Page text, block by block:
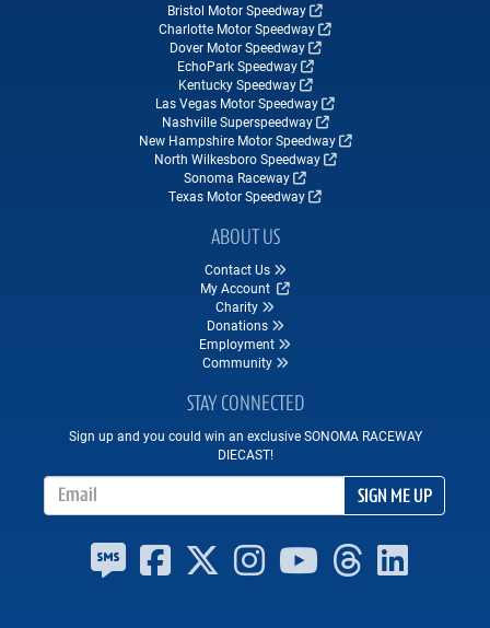
Bristol Motor Speedway
Charlotte Motor Speedway
Dover Motor Speedway
EchoPark Speedway
Kentucky Speedway
Las Vegas Motor Speedway
Nashville Superspeedway
New Hampshire Motor Speedway
North Wilkesboro Speedway
Sonoma Raceway
Texas Motor Speedway
ABOUT US
Contact Us
My Account
Charity
Donations
Employment
Community
STAY CONNECTED
Sign up and you could win an exclusive SONOMA RACEWAY
DIECAST!
SIGN ME UP